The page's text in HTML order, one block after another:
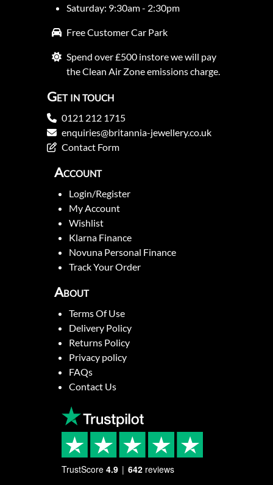
Saturday: 9:30am - 2:30pm
Free Customer Car Park
Spend over £500 instore we will pay
the Clean Air Zone emissions charge.
Get in touch
0121 212 1715
enquiries@britannia-jewellery.co.uk
Contact Form
Account
Login/Register
My Account
Wishlist
Klarna Finance
Novuna Personal Finance
Track Your Order
About
Terms Of Use
Delivery Policy
Returns Policy
Privacy policy
FAQs
Contact Us
TrustScore 4.9 642 reviews